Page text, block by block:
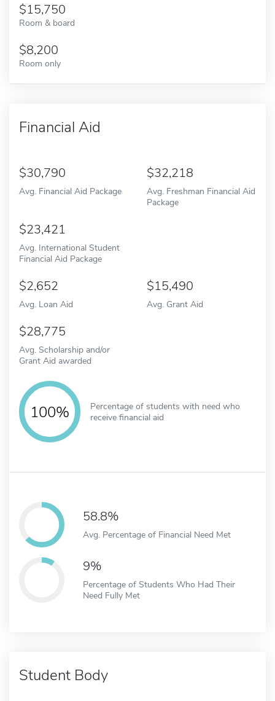
15,750
Room & board
8,200
Room only
Financial Aid
30,790
Avg. Financial Aid Package
32,218
Avg. Freshman Financial Aid
Package
23,421
Avg. International Student
Financial Aid Package
2,652
Avg. Loan Aid
15,490
Avg. Grant Aid
28,775
Avg. Scholarship and/or
Grant Aid awarded
100%
Percentage of students with need who
receive financial aid
58.8%
Avg. Percentage of Financial Need Met
9%
Percentage of Students Who Had Their
Need Fully Met
Student Body